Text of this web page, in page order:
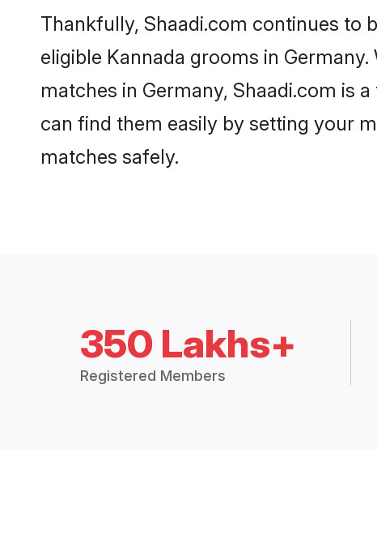
Thankfully, Shaadi.com continues to
eligible Kannada grooms in
matches in Germany, Shaadi.com is
can find them easily by setting your
matches safely.
350 Lakhs+
Registered Members